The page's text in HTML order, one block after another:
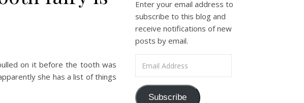
on it before the tooth was
she has a list of things
Enter your email address to
subscribe to this blog and
receive notifications of new
posts by email.
Subscribe